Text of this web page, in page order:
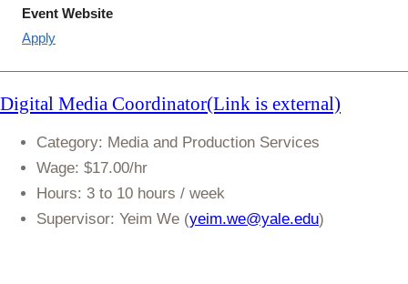
Event Website
Apply
Digital Media Coordinator(Link is external)
Category: Media and Production Services
Wage: $17.00/hr
Hours: 3 to 10 hours / week
Supervisor: Yeim We (yeim.we@yale.edu)